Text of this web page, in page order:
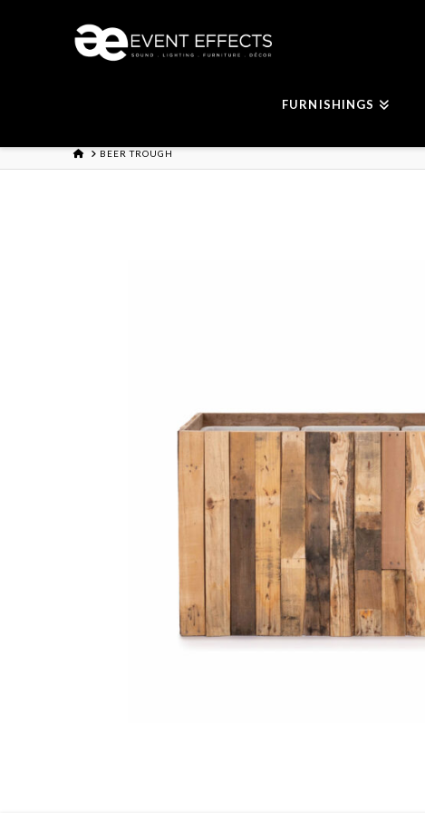
FURNISHINGS
HOMEBEER TROUGH